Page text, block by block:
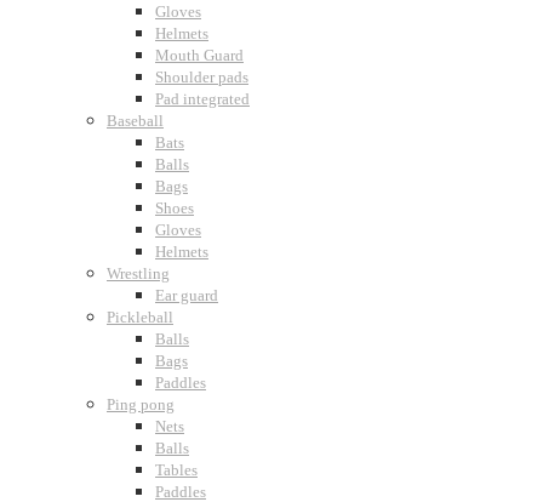
Gloves
Helmets
Mouth Guard
Shoulder pads
Pad integrated
Baseball
Bats
Balls
Bags
Shoes
Gloves
Helmets
Wrestling
Ear guard
Pickleball
Balls
Bags
Paddles
Ping pong
Nets
Balls
Tables
Paddles